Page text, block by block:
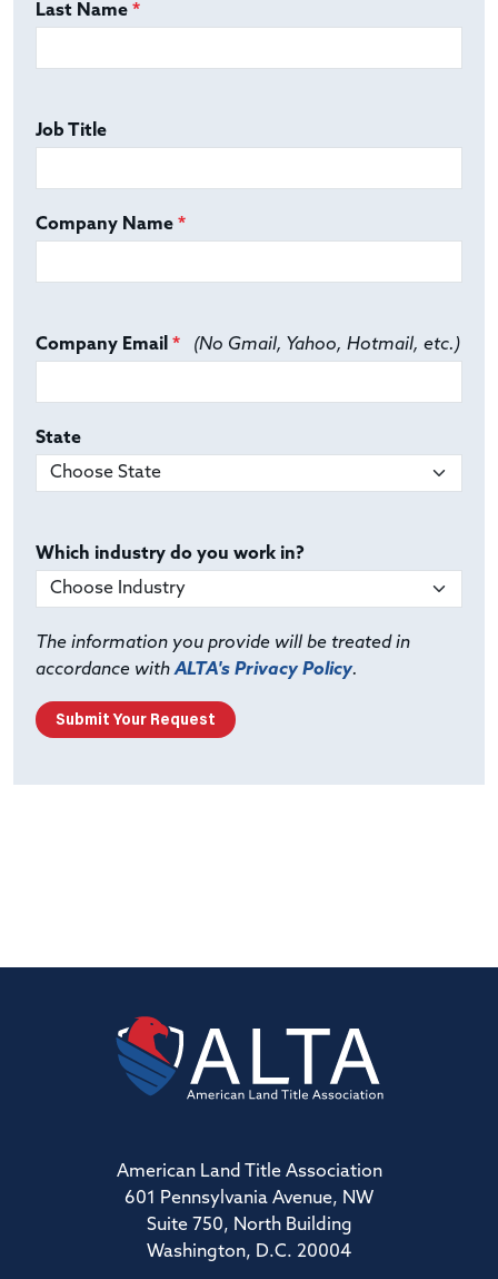
Last Name *
Job Title
Company Name *
Company Email * (No Gmail, Yahoo, Hotmail, etc.)
State
Which industry do you work in?
The information you provide will be treated in
accordance withALTA's Privacy Policy.
American Land Title Association
601 Pennsylvania Avenue, NW
Suite 750, North Building
Washington, D.C. 20004